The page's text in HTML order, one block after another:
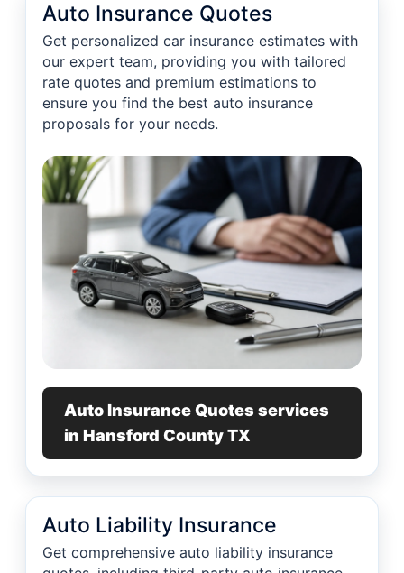
Auto Insurance Quotes
Get personalized car insurance estimates with
our expert team, providing you with tailored
rate quotes and premium estimations to
ensure you find the best auto insurance
proposals for your needs.
Auto Insurance Quotes services
in Hansford County TX
Auto Liability Insurance
Get comprehensive auto liability insurance